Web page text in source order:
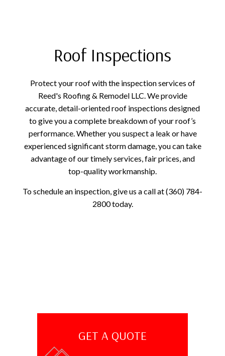
Roof Inspections
Protect your roof with the inspection services of
Reed's Roofing & Remodel LLC. We provide
accurate, detail-oriented roof inspections designed
to give you a complete breakdown of your roof’s
performance. Whether you suspect a leak or have
experienced significant storm damage, you can take
advantage of our timely services, fair prices, and
top-quality workmanship.
To schedule an inspection, give us a call at (360) 784-
2800 today.
GET A QUOTE